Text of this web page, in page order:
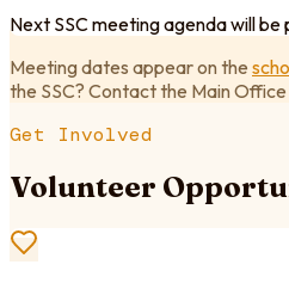
Next SSC meeting agenda will be
Meeting dates appear on the
the SSC? Contact the Main
Get Involved
Volunteer